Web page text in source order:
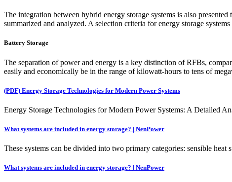
The integration between hybrid energy storage systems is also
summarized and analyzed. A selection criteria for energy storage
Battery Storage
The separation of power and energy is a key distinction of RFBs,
easily and economically be in the range of kilowatt-hours to tens of
(PDF) Energy Storage Technologies for Modern Power Systems
Energy Storage Technologies for Modern Power Systems: A Detailed
What systems are included in energy storage? | NenPower
These systems can be divided into two primary categories: sensible heat
What systems are included in energy storage? | NenPower